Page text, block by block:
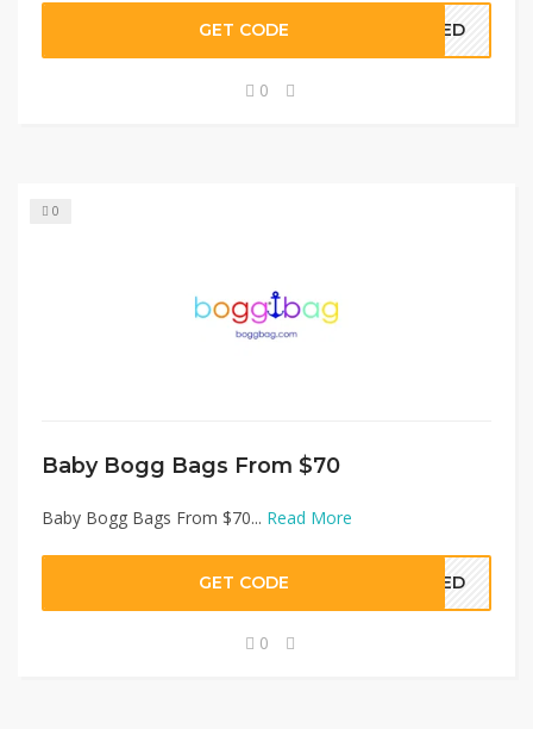
GET CODE EDED
0
0
Baby Bogg Bags From $70
Baby Bogg Bags From $70... Read More
GET CODE EDED
0